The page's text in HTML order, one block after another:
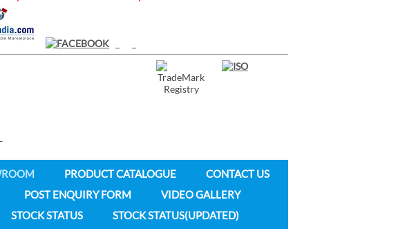
PRODUCT CATALOGUE
CONTACT US
POST ENQUIRY FORM
VIDEO GALLERY
STOCK STATUS
STOCK STATUS(UPDATED)